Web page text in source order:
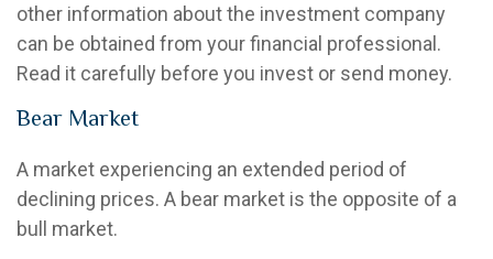
other information about the investment company
can be obtained from your financial professional.
Read it carefully before you invest or send money.
Bear Market
A market experiencing an extended period of
declining prices. A bear market is the opposite of a
bull market.